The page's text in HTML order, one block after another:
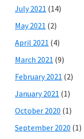
July 2021 (14)
May 2021 (2)
April 2021 (4)
March 2021 (9)
February 2021 (2)
January 2021 (1)
October 2020 (1)
September 2020 (1)